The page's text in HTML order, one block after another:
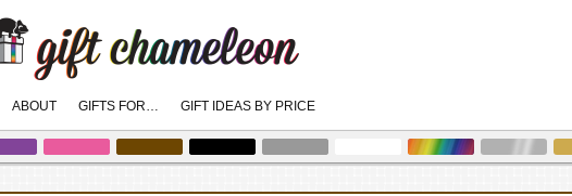
Main
menu
skip
to
primary
skip
to
secondary
ABOUT GIFTS FOR… GIFT IDEAS BY PRICE